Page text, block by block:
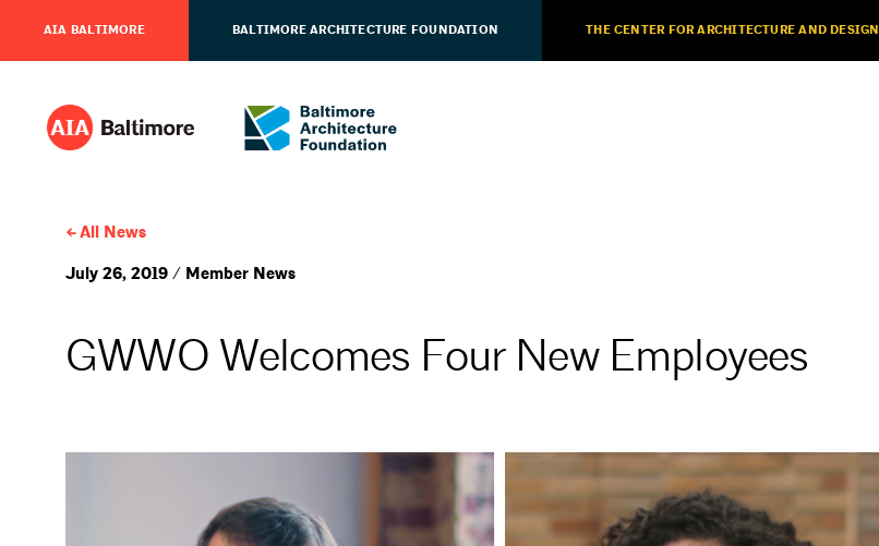
AIA BALTIMORE BALTIMORE ARCHITECTURE FOUNDATION THE CENTER FOR ARCHITECTURE AND DESIGN
All News
July 26, 2019 / Member News
GWWO Welcomes Four New Employees